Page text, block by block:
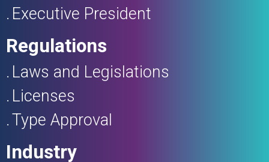
Executive President
Regulations
Laws and Legislations
Licenses
Type Approval
Industry